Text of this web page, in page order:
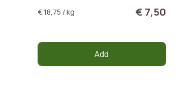
€ 18,75 / kg
€ 7,50
Add